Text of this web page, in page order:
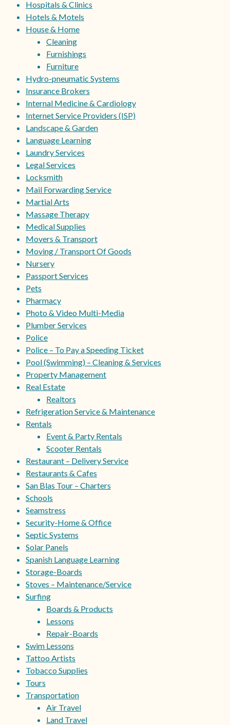
Hospitals & Clinics
Hotels & Motels
House & Home
Cleaning
Furnishings
Furniture
Hydro-pneumatic Systems
Insurance Brokers
Internal Medicine & Cardiology
Internet Service Providers (ISP)
Landscape & Garden
Language Learning
Laundry Services
Legal Services
Locksmith
Mail Forwarding Service
Martial Arts
Massage Therapy
Medical Supplies
Movers & Transport
Moving / Transport Of Goods
Nursery
Passport Services
Pets
Pharmacy
Photo & Video Multi-Media
Plumber Services
Police
Police – To Pay a Speeding Ticket
Pool (Swimming) – Cleaning & Services
Property Management
Real Estate
Realtors
Refrigeration Service & Maintenance
Rentals
Event & Party Rentals
Scooter Rentals
Restaurant – Delivery Service
Restaurants & Cafes
San Blas Tour – Charters
Schools
Seamstress
Security-Home & Office
Septic Systems
Solar Panels
Spanish Language Learning
Storage-Boards
Stoves – Maintenance/Service
Surfing
Boards & Products
Lessons
Repair-Boards
Swim Lessons
Tattoo Artists
Tobacco Supplies
Tours
Transportation
Air Travel
Land Travel